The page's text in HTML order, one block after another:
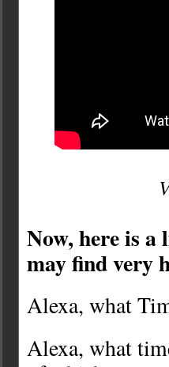
Now, here is
may find very
Alexa, what
Alexa, what